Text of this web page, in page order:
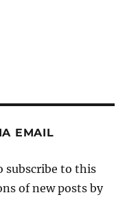
EMAIL
subscribe to this
of new posts by